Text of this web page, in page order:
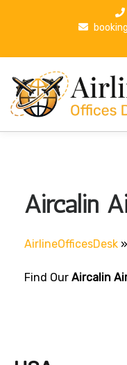
p
Aircalin
AirlineOfficesDesk »
Find Our Aircalin